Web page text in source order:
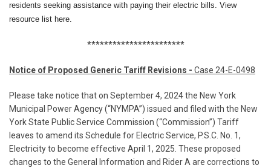
residents seeking assistance with paying their electric bills. View
resource list here.
***********************
Notice of Proposed Generic Tariff Revisions - Case 24-E-0498
Please take notice that on September 4, 2024 the New York
Municipal Power Agency (“NYMPA”) issued and filed with the New
York State Public Service Commission (“Commission”) Tariff
leaves to amend its Schedule for Electric Service, P.S.C. No. 1,
Electricity to become effective April 1, 2025. These proposed
changes to the General Information and Rider A are corrections to